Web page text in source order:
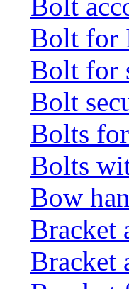
Bolt for
Bolt for
Bolt
Bolts
Bolts
Bow
Bracket
Bracket